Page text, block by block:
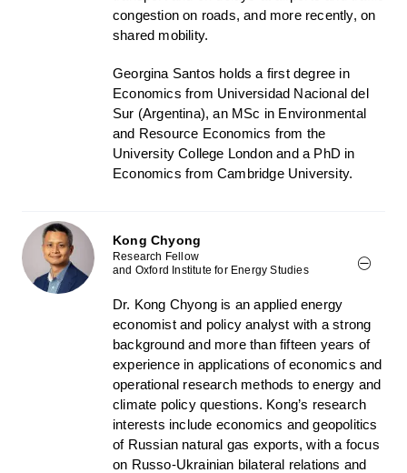
congestion on roads, and more recently, on
shared mobility.
Georgina Santos holds a first degree in
Economics from Universidad Nacional del
Sur (Argentina), an MSc in Environmental
and Resource Economics from the
University College London and a PhD in
Economics from Cambridge University.
Kong Chyong
Research Fellow
and Oxford Institute for Energy Studies
Dr. Kong Chyong is an applied energy
economist and policy analyst with a strong
background and more than fifteen years of
experience in applications of economics and
operational research methods to energy and
climate policy questions. Kong’s research
interests include economics and geopolitics
of Russian natural gas exports, with a focus
on Russo-Ukrainian bilateral relations and